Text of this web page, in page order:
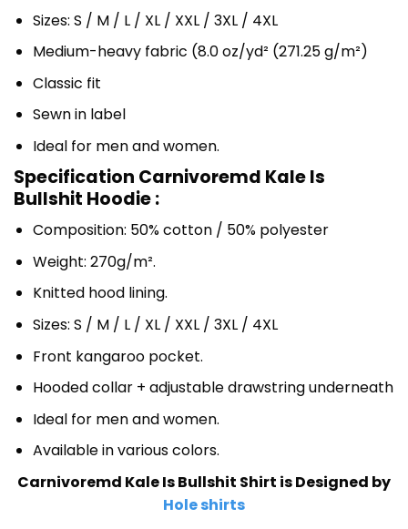
Sizes: S / M / L / XL / XXL / 3XL / 4XL
Medium-heavy fabric (8.0 oz/yd² (271.25 g/m²)
Classic fit
Sewn in label
Ideal for men and women.
Specification Carnivoremd Kale Is
Bullshit Hoodie :
Composition: 50% cotton / 50% polyester
Weight: 270g/m².
Knitted hood lining.
Sizes: S / M / L / XL / XXL / 3XL / 4XL
Front kangaroo pocket.
Hooded collar + adjustable drawstring underneath
Ideal for men and women.
Available in various colors.
Carnivoremd Kale Is Bullshit Shirt is Designed by
Hole shirts